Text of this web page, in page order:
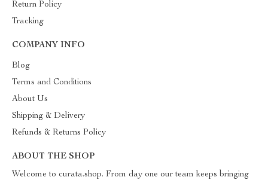
Return Policy
Tracking
COMPANY INFO
Blog
Terms and Conditions
About Us
Shipping & Delivery
Refunds & Returns Policy
ABOUT THE SHOP
Welcome to curata.shop. From day one our team keeps bringing